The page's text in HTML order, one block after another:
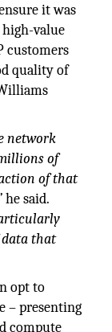
it was
value
customers
quality of
network
of
of that
he said.
that
opt to
– presenting
compute